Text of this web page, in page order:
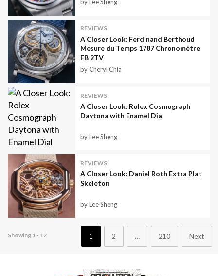
by Lee Sheng
REVIEWS
A Closer Look: Ferdinand Berthoud
Mesure du Temps 1787 Chronomètre
FB 2TV
by Cheryl Chia
REVIEWS
A Closer Look: Rolex Cosmograph
Daytona with Enamel Dial
by Lee Sheng
REVIEWS
A Closer Look: Daniel Roth Extra Plat
Skeleton
by Lee Sheng
Showing 1 - 12 1 2 … 210 Next